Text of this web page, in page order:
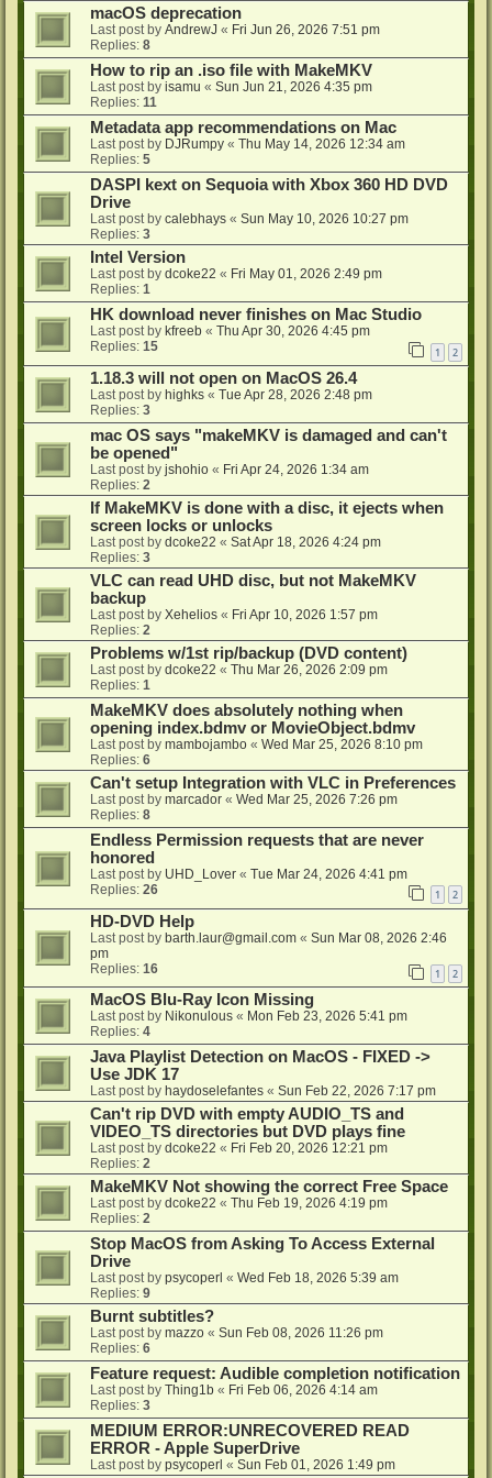
macOS deprecation
Last post by AndrewJ « Fri Jun 26, 2026 7:51 pm
Replies: 8
How to rip an .iso file with MakeMKV
Last post by isamu « Sun Jun 21, 2026 4:35 pm
Replies: 11
Metadata app recommendations on Mac
Last post by DJRumpy « Thu May 14, 2026 12:34 am
Replies: 5
DASPI kext on Sequoia with Xbox 360 HD DVD
Drive
Last post by calebhays « Sun May 10, 2026 10:27 pm
Replies: 3
Intel Version
Last post by dcoke22 « Fri May 01, 2026 2:49 pm
Replies: 1
HK download never finishes on Mac Studio
Last post by kfreeb « Thu Apr 30, 2026 4:45 pm
Replies: 15 1 2
1.18.3 will not open on MacOS 26.4
Last post by highks « Tue Apr 28, 2026 2:48 pm
Replies: 3
mac OS says "makeMKV is damaged and can't
be opened"
Last post by jshohio « Fri Apr 24, 2026 1:34 am
Replies: 2
If MakeMKV is done with a disc, it ejects when
screen locks or unlocks
Last post by dcoke22 « Sat Apr 18, 2026 4:24 pm
Replies: 3
VLC can read UHD disc, but not MakeMKV
backup
Last post by Xehelios « Fri Apr 10, 2026 1:57 pm
Replies: 2
Problems w/1st rip/backup (DVD content)
Last post by dcoke22 « Thu Mar 26, 2026 2:09 pm
Replies: 1
MakeMKV does absolutely nothing when
opening index.bdmv or MovieObject.bdmv
Last post by mambojambo « Wed Mar 25, 2026 8:10 pm
Replies: 6
Can't setup Integration with VLC in Preferences
Last post by marcador « Wed Mar 25, 2026 7:26 pm
Replies: 8
Endless Permission requests that are never
honored
Last post by UHD_Lover « Tue Mar 24, 2026 4:41 pm
Replies: 26 1 2
HD-DVD Help
Last post by barth.laur@gmail.com « Sun Mar 08, 2026 2:46
pm
Replies: 16 1 2
MacOS Blu-Ray Icon Missing
Last post by Nikonulous « Mon Feb 23, 2026 5:41 pm
Replies: 4
Java Playlist Detection on MacOS - FIXED ->
Use JDK 17
Last post by haydoselefantes « Sun Feb 22, 2026 7:17 pm
Can't rip DVD with empty AUDIO_TS and
VIDEO_TS directories but DVD plays fine
Last post by dcoke22 « Fri Feb 20, 2026 12:21 pm
Replies: 2
MakeMKV Not showing the correct Free Space
Last post by dcoke22 « Thu Feb 19, 2026 4:19 pm
Replies: 2
Stop MacOS from Asking To Access External
Drive
Last post by psycoperl « Wed Feb 18, 2026 5:39 am
Replies: 9
Burnt subtitles?
Last post by mazzo « Sun Feb 08, 2026 11:26 pm
Replies: 6
Feature request: Audible completion notification
Last post by Thing1b « Fri Feb 06, 2026 4:14 am
Replies: 3
MEDIUM ERROR:UNRECOVERED READ
ERROR - Apple SuperDrive
Last post by psycoperl « Sun Feb 01, 2026 1:49 pm